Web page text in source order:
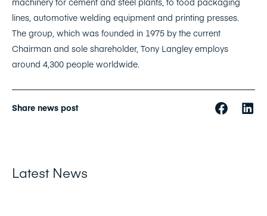
lines, automotive welding equipment and printing presses.
The group, which was founded in 1975 by the current
Chairman and sole shareholder, Tony Langley employs
around 4,300 people worldwide.
Share news post
Latest News